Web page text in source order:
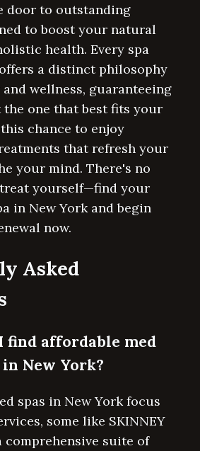
door to outstanding
to boost your natural
health. Every spa
a distinct philosophy
wellness, guaranteeing
the one that best fits your
chance to enjoy
that refresh your
your mind. There's no
yourself—find your
in New York and begin
now.
Asked
find affordable med
New York?
spas in New York focus
some like SKINNEY
comprehensive suite of